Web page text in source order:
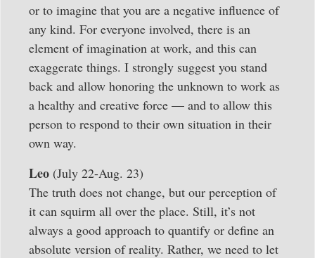
or to imagine that you are a negative influence of
any kind. For everyone involved, there is an
element of imagination at work, and this can
exaggerate things. I strongly suggest you stand
back and allow honoring the unknown to work as
a healthy and creative force — and to allow this
person to respond to their own situation in their
own way.
Leo (July 22-Aug. 23)
The truth does not change, but our perception of
it can squirm all over the place. Still, it’s not
always a good approach to quantify or define an
absolute version of reality. Rather, we need to let